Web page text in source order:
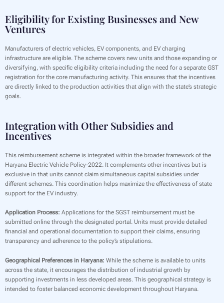
Eligibility for Existing Businesses and New
Ventures
Manufacturers of electric vehicles, EV components, and EV charging
infrastructure are eligible. The scheme covers new units and those expanding or
diversifying, with specific eligibility criteria including the need for a separate GST
registration for the core manufacturing activity. This ensures that the incentives
are directly linked to the production activities that align with the state’s strategic
goals.
Integration with Other Subsidies and
Incentives
This reimbursement scheme is integrated within the broader framework of the
Haryana Electric Vehicle Policy-2022. It complements other incentives but is
exclusive in that units cannot claim simultaneous capital subsidies under
different schemes. This coordination helps maximize the effectiveness of state
support for the EV industry.
Application Process: Applications for the SGST reimbursement must be
submitted online through the designated portal. Units must provide detailed
financial and operational documentation to support their claims, ensuring
transparency and adherence to the policy’s stipulations.
Geographical Preferences in Haryana: While the scheme is available to units
across the state, it encourages the distribution of industrial growth by
supporting investments in less developed areas. This geographical strategy is
intended to foster balanced economic development throughout Haryana.